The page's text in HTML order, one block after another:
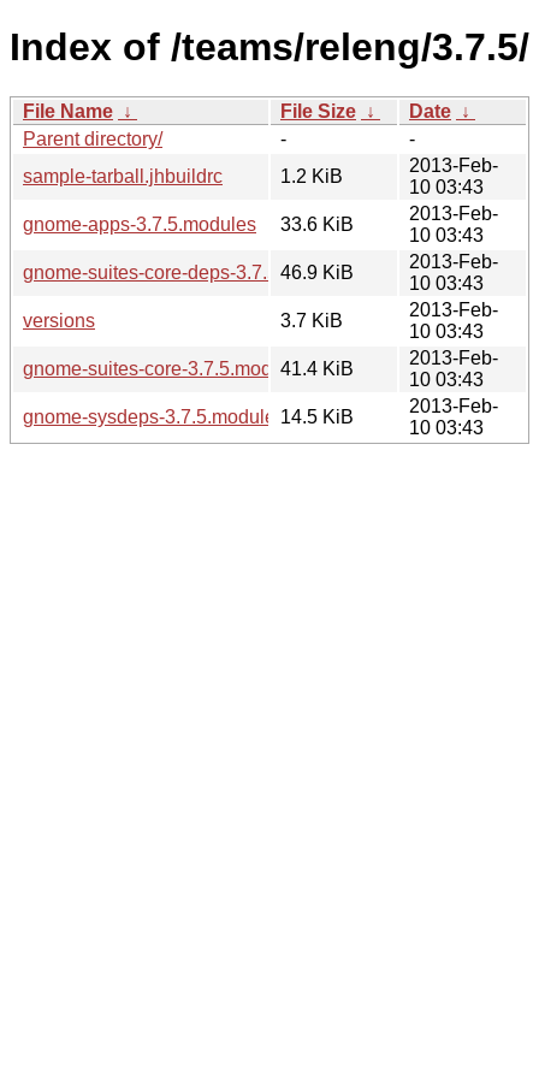
Index of /teams/releng/3.7.5/
File Name ↓ File Size ↓ Date ↓
Parent directory/
-
-
sample-tarball.jhbuildrc
1.2 KiB
2013-Feb-
10 03:43
gnome-apps-3.7.5.modules
33.6 KiB
2013-Feb-
10 03:43
gnome-suites-core-deps-3.7.5.modules
46.9 KiB
2013-Feb-
10 03:43
versions
3.7 KiB
2013-Feb-
10 03:43
gnome-suites-core-3.7.5.modules41.4 KiB
2013-Feb-
10 03:43
gnome-sysdeps-3.7.5.modules14.5 KiB
2013-Feb-
10 03:43